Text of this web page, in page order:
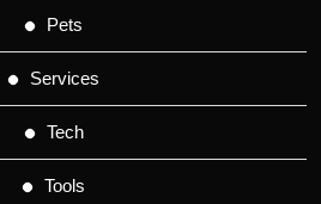
Pets
Services
Tech
Tools